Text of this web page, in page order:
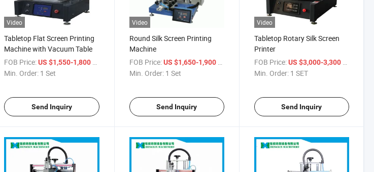
Video
Tabletop Flat Screen Printing
Machine with Vacuum Table
FOB Price: US $1,550-1,800
Min. Order: 1 Set
Send Inquiry
Video
Round Silk Screen Printing
Machine
FOB Price: US $1,650-1,900
Min. Order: 1 Set
Send Inquiry
Video
Tabletop Rotary Silk Screen
Printer
FOB Price: US $3,000-3,300
Min. Order: 1 SET
Send Inquiry